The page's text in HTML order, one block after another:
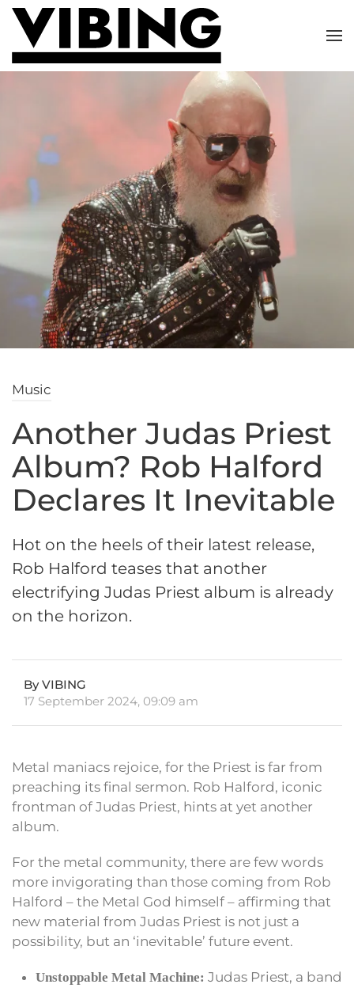
Skip to main content
Music
Another Judas Priest
Album? Rob Halford
Declares It Inevitable
Hot on the heels of their latest release,
Rob Halford teases that another
electrifying Judas Priest album is already
on the horizon.
By VIBING
17 September 2024, 09:09 am
Metal maniacs rejoice, for the Priest is far from
preaching its final sermon. Rob Halford, iconic
frontman of Judas Priest, hints at yet another
album.
For the metal community, there are few words
more invigorating than those coming from Rob
Halford – the Metal God himself – affirming that
new material from Judas Priest is not just a
possibility, but an ‘inevitable’ future event.
Unstoppable Metal Machine: Judas Priest, a band